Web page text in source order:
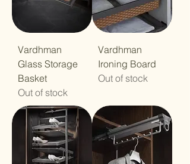
Vardhman
Glass Storage
Basket
Out of stock
Vardhman
Ironing Board
Out of stock